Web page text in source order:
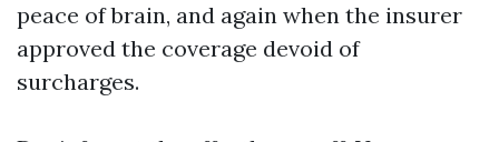
peace of brain, and again when the insurer
approved the coverage devoid of
surcharges.